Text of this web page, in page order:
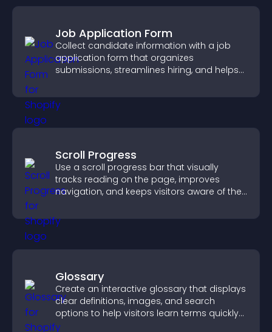
Job Application Form
Collect candidate information with a job
application form that organizes
submissions, streamlines hiring, and helps
Scroll Progress
Use a scroll progress bar that visually
tracks reading on the page, improves
navigation, and keeps visitors aware of their
Glossary
Create an interactive glossary that displays
clear definitions, images, and search
options to help visitors learn terms quickly
and navigate complex topics with ease.